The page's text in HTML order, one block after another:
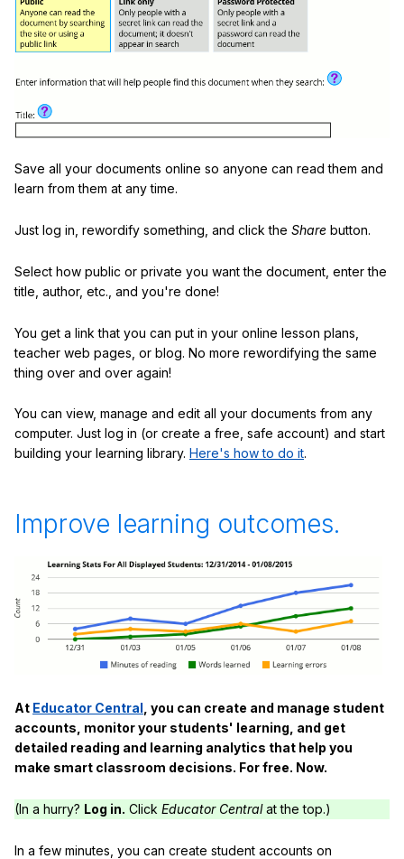
Save all your documents online so anyone can read them and
learn from them at any time.
Just log in, rewordify something, and click the Share button.
Select how public or private you want the document, enter the
title, author, etc., and you're done!
You get a link that you can put in your online lesson plans,
teacher web pages, or blog. No more rewordifying the same
thing over and over again!
You can view, manage and edit all your documents from any
computer. Just log in (or create a free, safe account) and start
building your learning library. Here's how to do it.
Improve learning outcomes.
At Educator Central , you can create and manage student
accounts, monitor your students' learning, and get
detailed reading and learning analytics that help you
make smart classroom decisions. For free. Now.
(In a hurry? Log in. Click Educator Centralat the top.)
In a few minutes, you can create student accounts on